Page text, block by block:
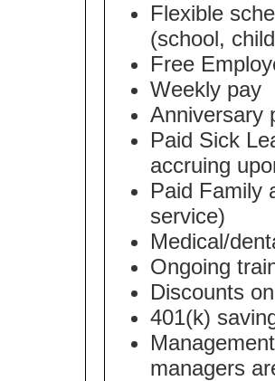
Flexible
(school,
Free
Weekly pay
Anniversary
Paid Sick
accruing
Paid Family
service)
Medical/
Ongoing
Discounts
401(k)
managers